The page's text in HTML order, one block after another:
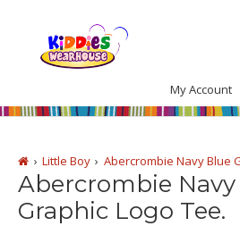
My Account
Little Boy Abercrombie Navy Blue
Abercrombie Navy
Graphic Logo Tee.